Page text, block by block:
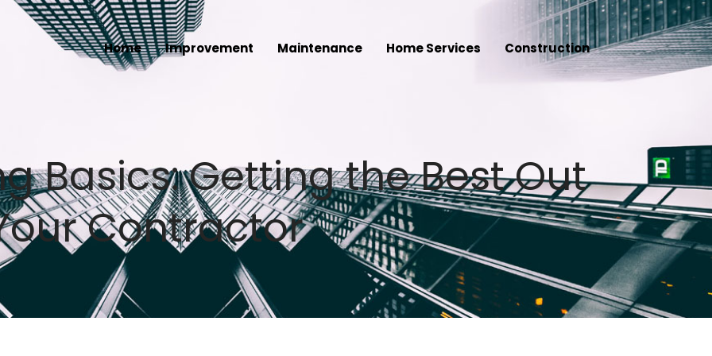
Home Improvement Maintenance Home Services Construction
Basics: Getting the Best Out
Contractor